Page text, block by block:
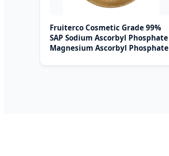
Fruiterco Cosmetic Grade 99%
SAP Sodium Ascorbyl Phosphate
Magnesium Ascorbyl Phosphate